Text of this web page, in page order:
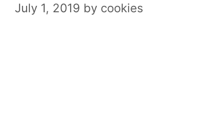
July 1, 2019 by cookies